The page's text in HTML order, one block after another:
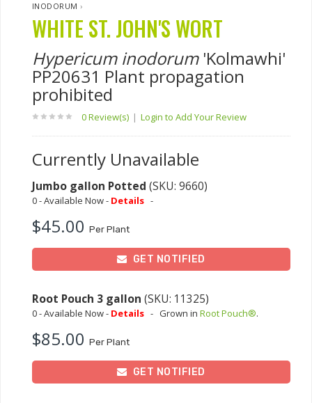
INODORUM ›
WHITE ST. JOHN'S WORT
Hypericum inodorum'Kolmawhi'
PP20631 Plant propagation
prohibited
0 Review(s) | Login to Add Your Review
Currently Unavailable
Jumbo gallon Potted (SKU: 9660)
0 - Available Now - Details -
$45.00 Per Plant
GET NOTIFIED
Root Pouch 3 gallon (SKU: 11325)
0 - Available Now - Details - Grown in Root Pouch®.
$85.00 Per Plant
GET NOTIFIED